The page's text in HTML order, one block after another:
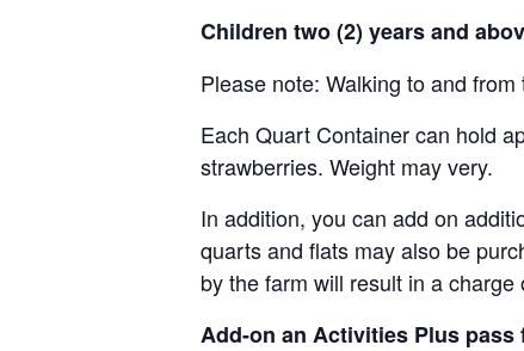
Children two (2) years and
Please note: Walking to and
Each Quart Container can hold
strawberries. Weight may very.
In addition, you can add on
quarts and flats may also be
by the farm will result in a charge
Add-on an Activities Plus pass